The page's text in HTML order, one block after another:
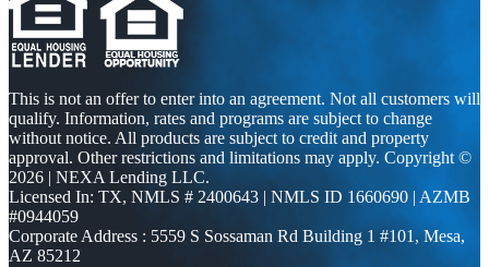
This is not an offer to enter into an agreement. Not all customers will
qualify. Information, rates and programs are subject to change
without notice. All products are subject to credit and property
approval. Other restrictions and limitations may apply. Copyright ©
2026 | NEXA Lending LLC.
Licensed In: TX, NMLS # 2400643 | NMLS ID 1660690 | AZMB
#0944059
Corporate Address : 5559 S Sossaman Rd Building 1 #101, Mesa,
AZ 85212